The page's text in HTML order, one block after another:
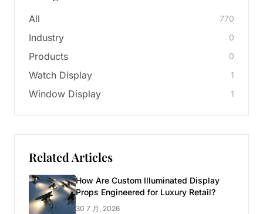
All 770
Industry 0
Products 0
Watch Display 1
Window Display 1
Related Articles
How Are Custom Illuminated Display
Props Engineered for Luxury Retail?
30 7 月, 2026